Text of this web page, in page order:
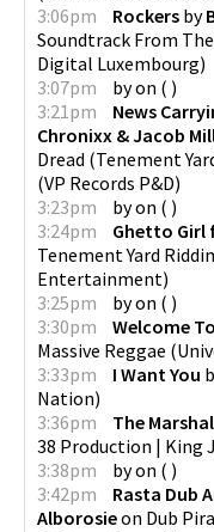
3:06pm
Rockers by
Soundtrack From
Digital Luxembourg)
3:07pm
byon ( )
3:21pm
News
Chronixx & Jacob
Dread (Tenement
(VP Records P&D)
3:23pm
byon ( )
3:24pm
Ghetto Girl
Tenement Yard
Entertainment)
3:25pm
byon ( )
3:30pm
Welcome
Massive Reggae (
3:33pm
I Want You
Nation)
3:36pm
The
38 Production | King
3:38pm
byon ( )
3:42pm
Rasta Dub
Alborosieon Dub